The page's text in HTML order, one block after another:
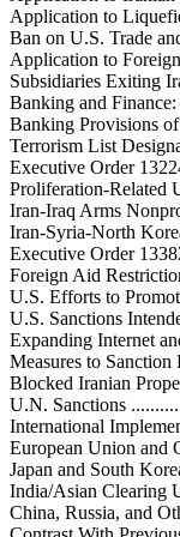
Application to
Ban on U.S. Trade
Application to
Subsidiaries Exiting
Banking and
Banking Provisions
Terrorism List
Executive Order
Proliferation-Related
Iran-Iraq Arms
Iran-Syria-North
Executive Order
Foreign Aid
U.S. Efforts to
U.S. Sanctions
Expanding Internet
Measures to
Blocked Iranian
U.N. Sanctions
International
European Union and
Japan and South
India/Asian Clearing
China, Russia, and